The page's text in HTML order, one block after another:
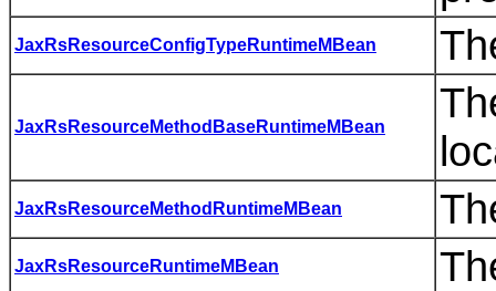
JaxRsResourceConfigTypeRuntimeMBean
JaxRsResourceMethodBaseRuntimeMBean
JaxRsResourceMethodRuntimeMBean
JaxRsResourceRuntimeMBean